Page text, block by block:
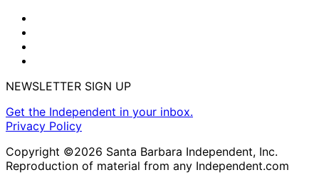
NEWSLETTER SIGN UP
Get the Independent in your inbox.
Privacy Policy
Copyright ©2026 Santa Barbara Independent, Inc.
Reproduction of material from any Independent.com